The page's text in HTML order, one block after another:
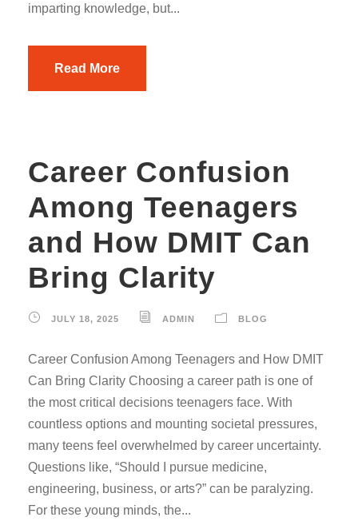
imparting knowledge, but...
Read More
Career Confusion
Among Teenagers
and How DMIT Can
Bring Clarity
JULY 18, 2025 ADMIN BLOG
Career Confusion Among Teenagers and How DMIT
Can Bring Clarity Choosing a career path is one of
the most critical decisions teenagers face. With
countless options and mounting societal pressures,
many teens feel overwhelmed by career uncertainty.
Questions like, “Should I pursue medicine,
engineering, business, or arts?” can be paralyzing.
For these young minds, the...